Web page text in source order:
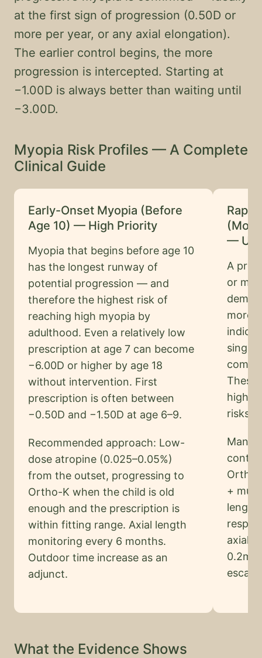
at the first sign of progression (0.50D or
more per year, or any axial elongation).
The earlier control begins, the more
progression is intercepted. Starting at
−1.00D is always better than waiting until
−3.00D.
Myopia Risk Profiles — A Complete
Clinical Guide
Early-Onset Myopia (Before
Age 10) — High Priority
Myopia that begins before age 10
has the longest runway of
potential progression — and
therefore the highest risk of
reaching high myopia by
adulthood. Even a relatively low
prescription at age 7 can become
−6.00D or higher by age 18
without intervention. First
prescription is often between
−0.50D and −1.50D at age 6–9.
Recommended approach: Low-
dose atropine (0.025–0.05%)
from the outset, progressing to
Ortho-K when the child is old
enough and the prescription is
within fitting range. Axial length
monitoring every 6 months.
Outdoor time increase as an
adjunct.
—
A
or
more
These
high
risks.
+
length
axial
What the Evidence Shows